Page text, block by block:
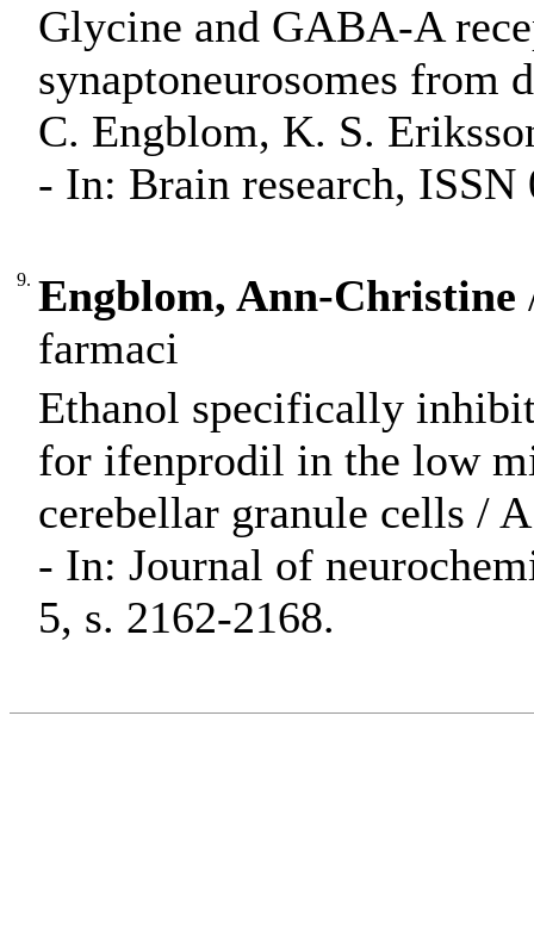
Glycine and GABA-A
synaptoneurosomes from
C. Engblom, K. S.
- In: Brain research,
9. Engblom, Ann-Christine
farmaci
Ethanol specifically
for ifenprodil in the low
cerebellar granule cells /
- In: Journal of
5, s. 2162-2168.